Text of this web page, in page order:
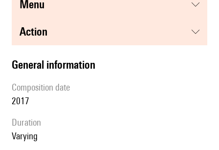
menu
action
general information
composition date
2017
duration
Varying